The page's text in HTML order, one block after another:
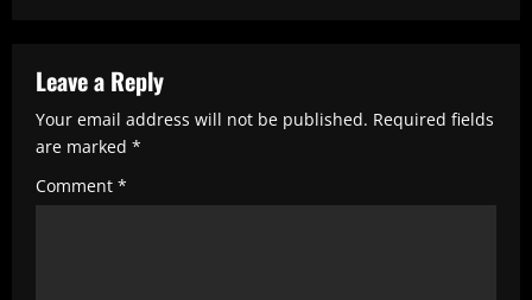
R
e
a
d
Leave a Reply
Your email address will not be published. Required fields
are marked *
Comment *